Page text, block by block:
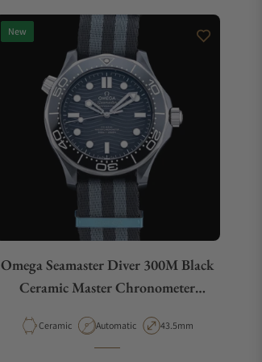
New
Omega Seamaster Diver 300M Black
Ceramic Master Chronometer
Material
Ceramic Movement Type
Automatic Case Diameter
43.5mm